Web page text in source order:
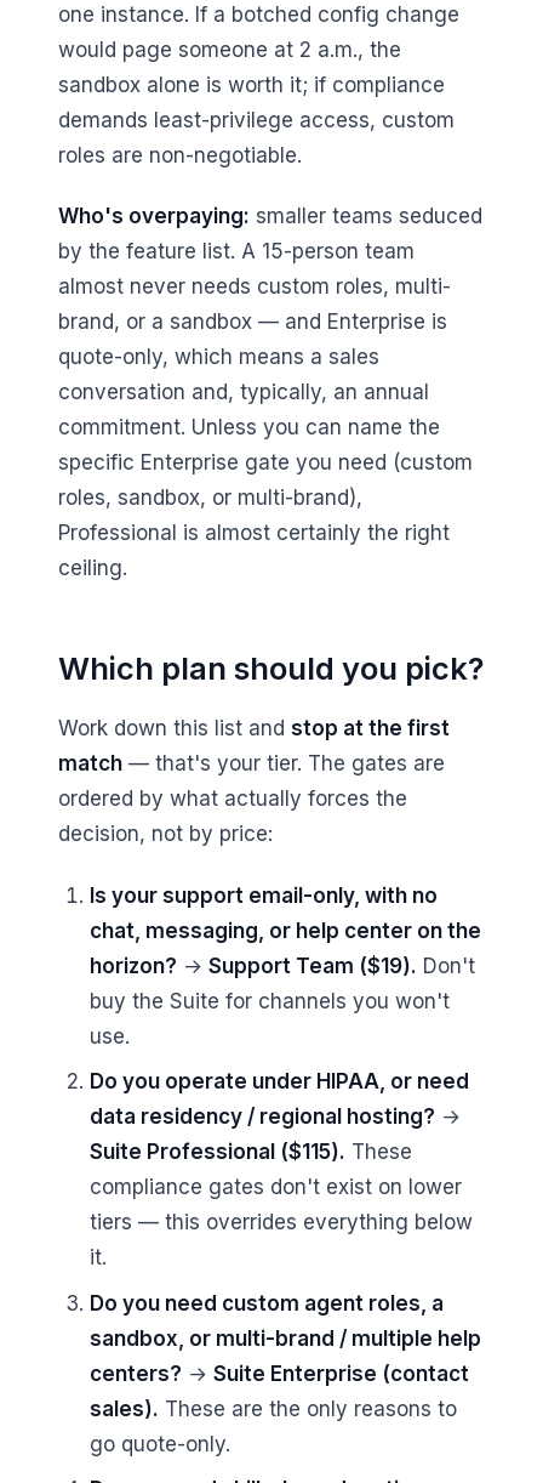
one instance. If a botched config change
would page someone at 2 a.m., the
sandbox alone is worth it; if compliance
demands least-privilege access, custom
roles are non-negotiable.
Who's overpaying: smaller teams seduced
by the feature list. A 15-person team
almost never needs custom roles, multi-
brand, or a sandbox — and Enterprise is
quote-only, which means a sales
conversation and, typically, an annual
commitment. Unless you can name the
specific Enterprise gate you need (custom
roles, sandbox, or multi-brand),
Professional is almost certainly the right
ceiling.
Which plan should you pick?
Work down this list and stop at the first
match — that's your tier. The gates are
ordered by what actually forces the
decision, not by price:
Is your support email-only, with no
chat, messaging, or help center on the
horizon? → Support Team ($19). Don't
buy the Suite for channels you won't
use.
Do you operate under HIPAA, or need
data residency / regional hosting? →
Suite Professional ($115). These
compliance gates don't exist on lower
tiers — this overrides everything below
it.
Do you need custom agent roles, a
sandbox, or multi-brand / multiple help
centers? → Suite Enterprise (contact
sales). These are the only reasons to
go quote-only.